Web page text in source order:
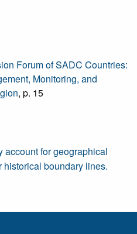
Forum of SADC Countries:
Monitoring, and
, p. 15
account for geographical
boundary lines.